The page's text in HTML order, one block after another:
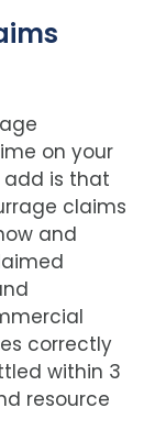
on your
add is that
claims
and
correctly
within 3
resource